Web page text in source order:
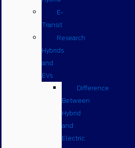
E-
Transit
Research
Hybrids
and
EVs
Difference
Between
Hybrid
and
Electric